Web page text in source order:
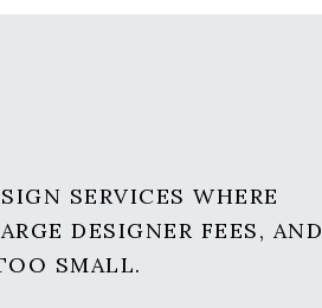
SERVICES WHERE
DESIGNER FEES, AND
SMALL.